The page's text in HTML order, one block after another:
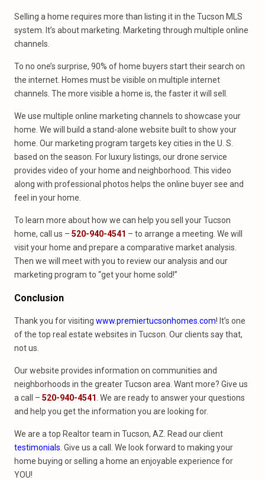
Selling a home requires more than listing it in the Tucson MLS
system. It’s about marketing. Marketing through multiple online
channels.
To no one’s surprise, 90% of home buyers start their search on
the internet. Homes must be visible on multiple internet
channels. The more visible a home is, the faster it will sell.
We use multiple online marketing channels to showcase your
home. We will build a stand-alone website built to show your
home. Our marketing program targets key cities in the U. S.
based on the season. For luxury listings, our drone service
provides video of your home and neighborhood. This video
along with professional photos helps the online buyer see and
feel in your home.
To learn more about how we can help you sell your Tucson
home, call us – 520-940-4541 – to arrange a meeting. We will
visit your home and prepare a comparative market analysis.
Then we will meet with you to review our analysis and our
marketing program to “get your home sold!”
Conclusion
Thank you for visiting www.premiertucsonhomes.com! It’s one
of the top real estate websites in Tucson. Our clients say that,
not us.
Our website provides information on communities and
neighborhoods in the greater Tucson area. Want more? Give us
a call – 520-940-4541 . We are ready to answer your questions
and help you get the information you are looking for.
We are a top Realtor team in Tucson, AZ. Read our client
testimonials . Give us a call. We look forward to making your
home buying or selling a home an enjoyable experience for
YOU!